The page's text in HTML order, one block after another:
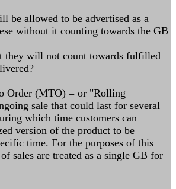
be allowed to be advertised as a
without it counting towards the GB
they will not count towards fulfilled
Order (MTO) = or "Rolling
sale that could last for several
which time customers can
version of the product to be
time. For the purposes of this
sales are treated as a single GB for